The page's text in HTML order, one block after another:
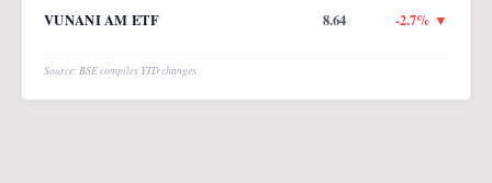
VUNANI AM ETF 8.64 -2.7% ▼
Source: BSE compiles YTD changes